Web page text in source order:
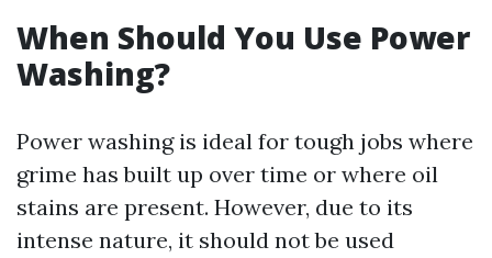
When Should You Use Power
Washing?
Power washing is ideal for tough jobs where
grime has built up over time or where oil
stains are present. However, due to its
intense nature, it should not be used